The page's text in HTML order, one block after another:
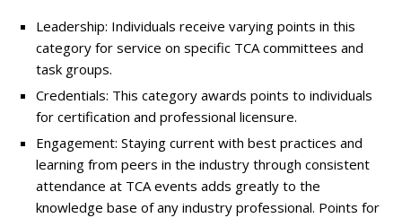
Leadership: Individuals receive varying points in this
category for service on specific TCA committees and
task groups.
Credentials: This category awards points to individuals
for certification and professional licensure.
Engagement: Staying current with best practices and
learning from peers in the industry through consistent
attendance at TCA events adds greatly to the
knowledge base of any industry professional. Points for